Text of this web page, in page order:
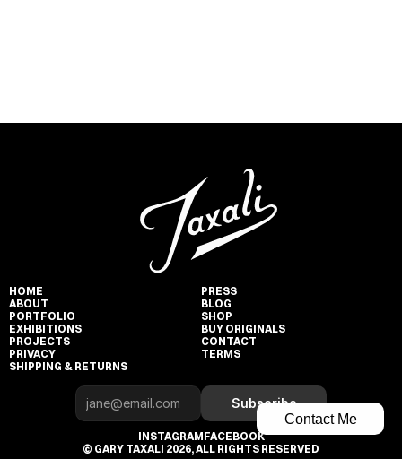
Contact Me
HOME
ABOUT
PORTFOLIO
EXHIBITIONS
PROJECTS
PRIVACY
SHIPPING & RETURNS
PRESS
BLOG
SHOP
BUY ORIGINALS
CONTACT
TERMS
Subscribe
INSTAGRAMFACEBOOK
© GARY TAXALI 2026, ALL RIGHTS RESERVED